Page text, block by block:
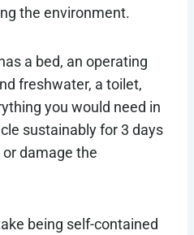
the environment.
a bed, an operating
freshwater, a toilet,
you would need in
sustainably for 3 days
damage the
being self-contained